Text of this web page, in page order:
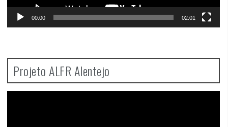
00:00 02:01
Projeto ALFR Alentejo